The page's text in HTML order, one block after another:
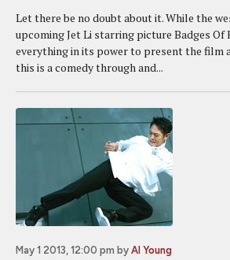
Let there be no doubt about it. While the
upcoming Jet Li starring picture Badges Of
everything in its power to present the film
this is a comedy through and...
May 1 2013, 12:00 pm by Al Young